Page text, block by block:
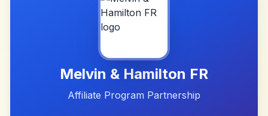
Melvin & Hamilton FR
Affiliate Program Partnership